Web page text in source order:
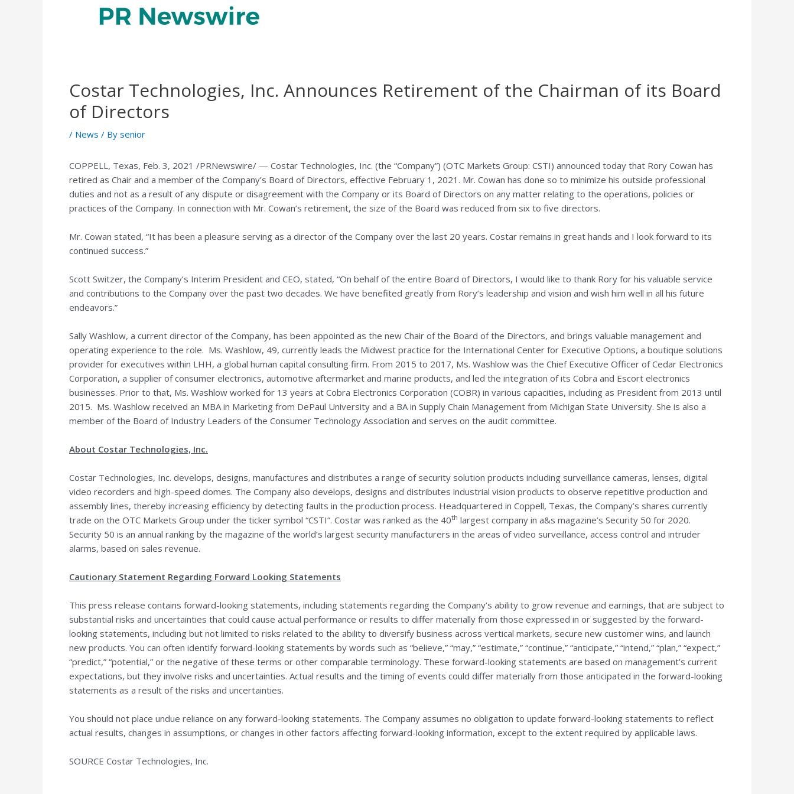
Costar Technologies, Inc. Announces Retirement of the Chairman of its Board
of Directors
/ News / By senior
COPPELL, Texas, Feb. 3, 2021 /PRNewswire/ — Costar Technologies, Inc. (the “Company”) (OTC Markets Group: CSTI) announced today that Rory Cowan has
retired as Chair and a member of the Company’s Board of Directors, effective February 1, 2021 . Mr. Cowan has done so to minimize his outside professional
duties and not as a result of any dispute or disagreement with the Company or its Board of Directors on any matter relating to the operations, policies or
practices of the Company. In connection with Mr. Cowan’s retirement, the size of the Board was reduced from six to five directors.
Mr. Cowan stated, “It has been a pleasure serving as a director of the Company over the last 20 years. Costar remains in great hands and I look forward to its
continued success.”
Scott Switzer, the Company’s Interim President and CEO, stated, “On behalf of the entire Board of Directors, I would like to thank Rory for his valuable service
and contributions to the Company over the past two decades. We have benefited greatly from Rory’s leadership and vision and wish him well in all his future
endeavors.”
Sally Washlow, a current director of the Company, has been appointed as the new Chair of the Board of the Directors, and brings valuable management and
operating experience to the role. Ms. Washlow, 49, currently leads the Midwest practice for the International Center for Executive Options, a boutique solutions
provider for executives within LHH, a global human capital consulting firm. From 2015 to 2017, Ms. Washlow was the Chief Executive Officer of Cedar Electronics
Corporation, a supplier of consumer electronics, automotive aftermarket and marine products, and led the integration of its Cobra and Escort electronics
businesses. Prior to that, Ms. Washlow worked for 13 years at Cobra Electronics Corporation (COBR) in various capacities, including as President from 2013 until
2015. Ms. Washlow received an MBA in Marketing from DePaul University and a BA in Supply Chain Management from Michigan State University. She is also a
member of the Board of Industry Leaders of the Consumer Technology Association and serves on the audit committee.
About Costar Technologies, Inc.
Costar Technologies, Inc. develops, designs, manufactures and distributes a range of security solution products including surveillance cameras, lenses, digital
video recorders and high-speed domes. The Company also develops, designs and distributes industrial vision products to observe repetitive production and
assembly lines, thereby increasing efficiency by detecting faults in the production process. Headquartered in Coppell, Texas, the Company’s shares currently
trade on the OTC Markets Group under the ticker symbol “CSTI”. Costar was ranked as the 40th largest company in a&s magazine’s Security 50 for 2020.
Security 50 is an annual ranking by the magazine of the world’s largest security manufacturers in the areas of video surveillance, access control and intruder
alarms, based on sales revenue.
Cautionary Statement Regarding Forward Looking Statements
This press release contains forward-looking statements, including statements regarding the Company’s ability to grow revenue and earnings, that are subject to
substantial risks and uncertainties that could cause actual performance or results to differ materially from those expressed in or suggested by the forward-
looking statements, including but not limited to risks related to the ability to diversify business across vertical markets, secure new customer wins, and launch
new products. You can often identify forward-looking statements by words such as “believe,” “may,” “estimate,” “continue,” “anticipate,” “intend,” “plan,” “expect,”
“predict,” “potential,” or the negative of these terms or other comparable terminology. These forward-looking statements are based on management’s current
expectations, but they involve risks and uncertainties. Actual results and the timing of events could differ materially from those anticipated in the forward-looking
statements as a result of the risks and uncertainties.
You should not place undue reliance on any forward-looking statements. The Company assumes no obligation to update forward-looking statements to reflect
actual results, changes in assumptions, or changes in other factors affecting forward-looking information, except to the extent required by applicable laws.
SOURCE Costar Technologies, Inc.